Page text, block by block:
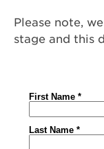
Please note,
stage and this